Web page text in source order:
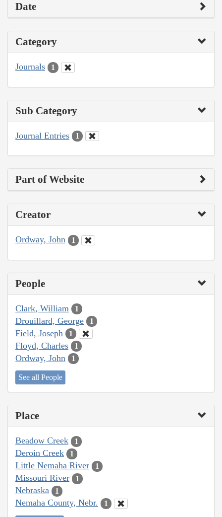
Date
Category
Journals 1
Sub Category
Journal Entries 1
Part of Website
Creator
Ordway, John 1
People
Clark, William 1
Drouillard, George 1
Field, Joseph 1
Floyd, Charles 1
Ordway, John 1
See all People
Place
Beadow Creek 1
Deroin Creek 1
Little Nemaha River 1
Missouri River 1
Nebraska 1
Nemaha County, Nebr. 1